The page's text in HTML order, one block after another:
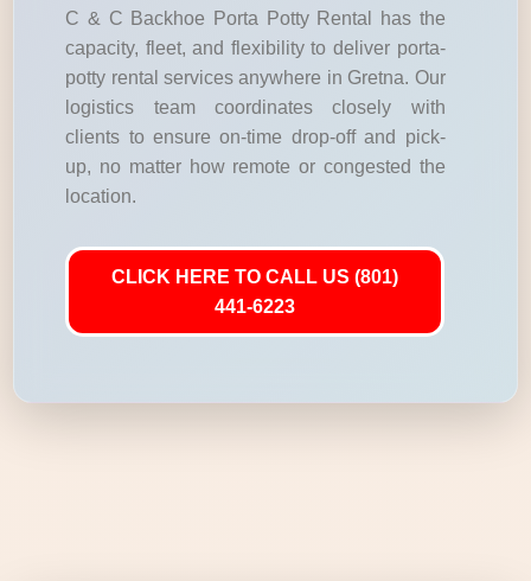
C & C Backhoe Porta Potty Rental has the
capacity, fleet, and flexibility to deliver porta-
potty rental services anywhere in Gretna. Our
logistics team coordinates closely with
clients to ensure on-time drop-off and pick-
up, no matter how remote or congested the
location.
CLICK HERE TO CALL US (801)
441-6223